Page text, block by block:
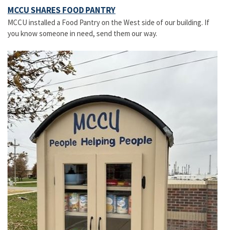
MCCU SHARES FOOD PANTRY
MCCU installed a Food Pantry on the West side of our building. If
you know someone in need, send them our way.